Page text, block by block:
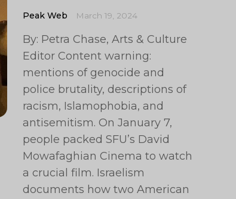
Peak Web March 19, 2024
By: Petra Chase, Arts & Culture
Editor Content warning:
mentions of genocide and
police brutality, descriptions of
racism, Islamophobia, and
antisemitism. On January 7,
people packed SFU’s David
Mowafaghian Cinema to watch
a crucial film. Israelism
documents how two American